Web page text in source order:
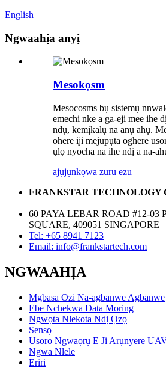
English
Ngwaahịa anyị
Mesokọsm
Mesocosms bụ sistemụ
emechi nke a ga-eji mee ihe
ndụ, kemịkalụ na anụ ahụ.
ohere iji mejupụta oghere
ụlọ nyocha na ihe ndị a na-
ajụjụnkọwa zuru ezu
FRANKSTAR TECHNOLOGY
60 PAYA LEBAR ROAD #12-03
SQUARE, 409051 SINGAPORE
Tel: +65 8941 7123
Email: info@frankstartech.com
NGWAAHỊA
Mgbasa Ozi Na-agbanwe Agbanwe
Ebe Nchekwa Data Moring
Ngwọta Nlekota Ndị Ọzọ
Sensọ
Usoro Ngwaọrụ E Ji Arụnyere
Ngwa Nlele
Eriri